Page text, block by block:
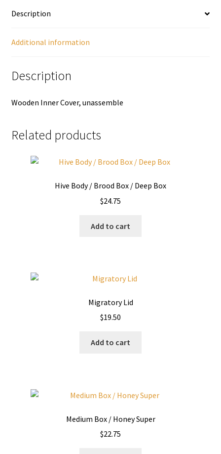
Description
Additional information
Description
Wooden Inner Cover, unassemble
Related products
Hive Body / Brood Box / Deep Box
$24.75
Add to cart
Migratory Lid
$19.50
Add to cart
Medium Box / Honey Super
$22.75